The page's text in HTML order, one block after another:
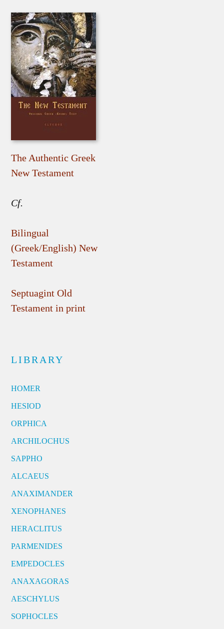
The Authentic Greek
New Testament
Cf.
Bilingual
(Greek/English) New
Testament
Septuagint Old
Testament in print
LIBRARY
HOMER
HESIOD
ORPHICA
ARCHILOCHUS
SAPPHO
ALCAEUS
ANAXIMANDER
XENOPHANES
HERACLITUS
PARMENIDES
EMPEDOCLES
ANAXAGORAS
AESCHYLUS
SOPHOCLES